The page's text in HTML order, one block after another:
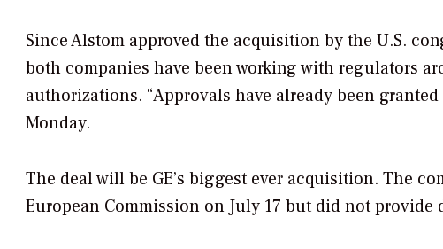
Since Alstom approved the acquisition by the U.S.
both companies have been working with regulators
authorizations. “Approvals have already been
Monday.
The deal will be GE’s biggest ever acquisition. The
European Commission on July 17 but did not provide